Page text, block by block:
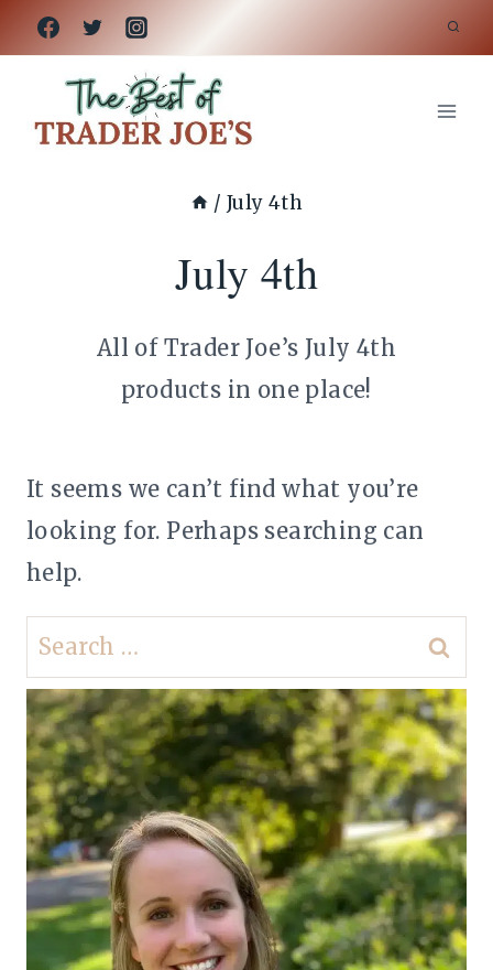
Skip
to
content
/ July 4th
July 4th
All of Trader Joe’s July 4th
products in one place!
It seems we can’t find what you’re
looking for. Perhaps searching can
help.
Search
for: